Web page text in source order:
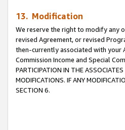
13. Modification
We reserve the right to modify any
revised Agreement, or revised
then-currently associated with your
Commission Income and Special
PARTICIPATION IN THE
MODIFICATIONS. IF ANY
SECTION 6.